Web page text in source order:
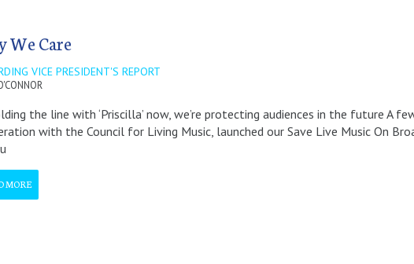
We Care
VICE PRESIDENT'S REPORT
the line with ‘Priscilla’ now, we’re protecting audiences in the future A
with the Council for Living Music, launched our Save Live Music On
MORE